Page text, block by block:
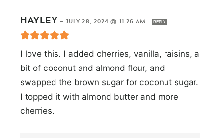
HAYLEY — JULY 28, 2024 @ 11:26 AM REPLY
I love this. I added cherries, vanilla, raisins, a
bit of coconut and almond flour, and
swapped the brown sugar for coconut sugar.
I topped it with almond butter and more
cherries.